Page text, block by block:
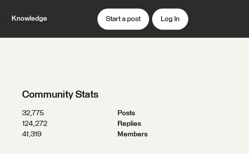
Knowledge Start a post Log In
Community Stats
32,775
Posts
124,272
Replies
41,319
Members